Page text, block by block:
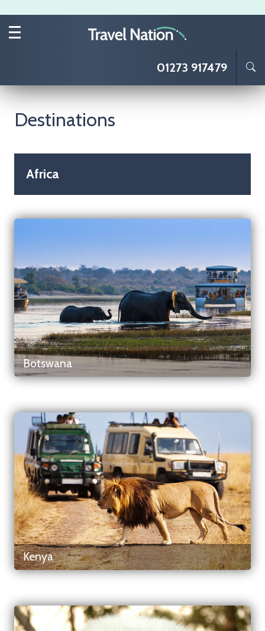
01273 917479
Destinations
Africa
Botswana
Kenya